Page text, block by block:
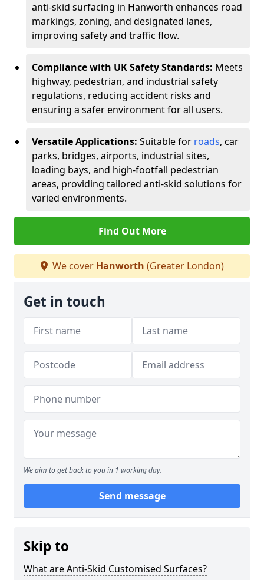
anti-skid surfacing in Hanworth enhances road
markings, zoning, and designated lanes,
improving safety and traffic flow.
Compliance with UK Safety Standards: Meets
highway, pedestrian, and industrial safety
regulations, reducing accident risks and
ensuring a safer environment for all users.
Versatile Applications: Suitable for roads, car
parks, bridges, airports, industrial sites,
loading bays, and high-footfall pedestrian
areas, providing tailored anti-skid solutions for
varied environments.
Find Out More
We cover Hanworth (Greater London)
Get in touch
We aim to get back to you in 1 working day.
Send message
Skip to
What are Anti-Skid Customised Surfaces?